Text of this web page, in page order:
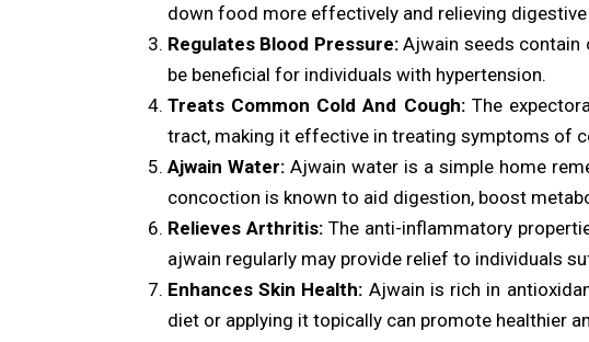
down food more effectively and relieving
Regulates Blood Pressure:Ajwain seeds contain
be beneficial for individuals with hypertension.
Treats Common Cold And Cough:The
tract, making it effective in treating symptoms of
Ajwain Water: Ajwain water is a simple home
concoction is known to aid digestion, boost
Relieves Arthritis: The anti-inflammatory
ajwain regularly may provide relief to individuals
Enhances Skin Health: Ajwain is rich in
diet or applying it topically can promote healthier